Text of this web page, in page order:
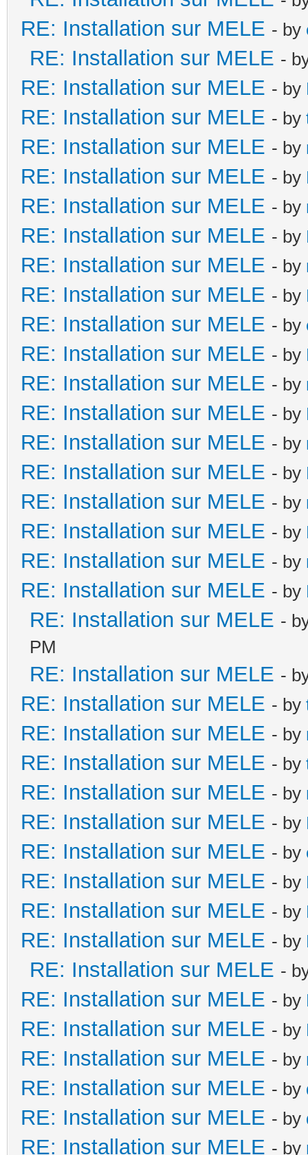
RE: Installation sur MELE - by
RE: Installation sur MELE -
RE: Installation sur MELE - by
RE: Installation sur MELE - by
RE: Installation sur MELE - by
RE: Installation sur MELE - by
RE: Installation sur MELE - by
RE: Installation sur MELE - by
RE: Installation sur MELE - by
RE: Installation sur MELE - by
RE: Installation sur MELE - by
RE: Installation sur MELE - by
RE: Installation sur MELE - by
RE: Installation sur MELE - by
RE: Installation sur MELE - by
RE: Installation sur MELE - by
RE: Installation sur MELE - by
RE: Installation sur MELE - by
RE: Installation sur MELE - by
RE: Installation sur MELE - by
RE: Installation sur MELE -
PM
RE: Installation sur MELE -
RE: Installation sur MELE - by
RE: Installation sur MELE - by
RE: Installation sur MELE - by
RE: Installation sur MELE - by
RE: Installation sur MELE - by
RE: Installation sur MELE - by
RE: Installation sur MELE - by
RE: Installation sur MELE - by
RE: Installation sur MELE - by
RE: Installation sur MELE -
RE: Installation sur MELE - by
RE: Installation sur MELE - by
RE: Installation sur MELE - by
RE: Installation sur MELE - by
RE: Installation sur MELE - by
RE: Installation sur MELE - by